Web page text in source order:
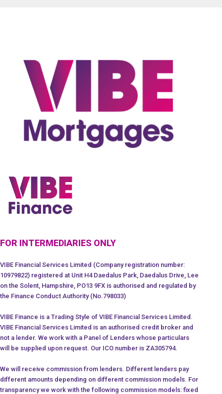
FOR INTERMEDIARIES ONLY
VIBE Financial Services Limited (Company registration number:
10979822) registered at Unit H4 Daedalus Park, Daedalus Drive, Lee
on the Solent, Hampshire, PO13 9FX is authorised and regulated by
the Finance Conduct Authority (No.798033)
VIBE Finance is a Trading Style of VIBE Financial Services Limited.
VIBE Financial Services Limited is an authorised credit broker and
not a lender. We work with a Panel of Lenders whose particulars
will be supplied upon request. Our ICO number is ZA305794.
We will receive commission from lenders. Different lenders pay
different amounts depending on different commission models. For
transparency we work with the following commission models: fixed